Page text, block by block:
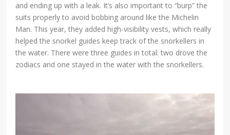
and ending up with a leak. It’s also important to “burp” the
suits properly to avoid bobbing around like the Michelin
Man. This year, they added high-visibility vests, which really
helped the snorkel guides keep track of the snorkellers in
the water. There were three guides in total: two drove the
zodiacs and one stayed in the water with the snorkellers.